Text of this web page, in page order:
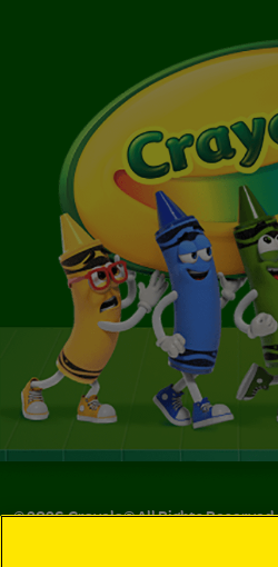
©2026Crayola® All Rights Reserved.